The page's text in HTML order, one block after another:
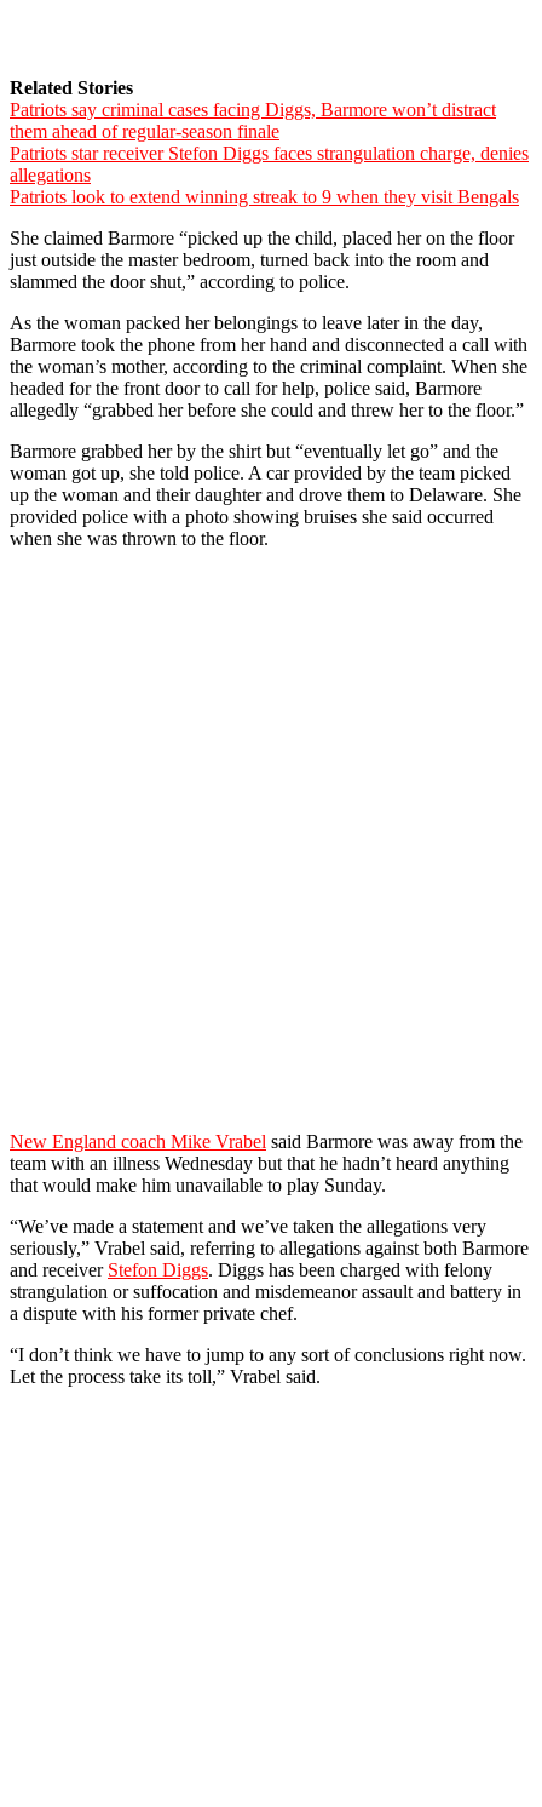
Related Stories
Patriots say criminal cases facing Diggs, Barmore won’t distract
them ahead of regular-season finale
Patriots star receiver Stefon Diggs faces strangulation charge, denies
allegations
Patriots look to extend winning streak to 9 when they visit Bengals
She claimed Barmore “picked up the child, placed her on the floor
just outside the master bedroom, turned back into the room and
slammed the door shut,” according to police.
As the woman packed her belongings to leave later in the day,
Barmore took the phone from her hand and disconnected a call with
the woman’s mother, according to the criminal complaint. When she
headed for the front door to call for help, police said, Barmore
allegedly “grabbed her before she could and threw her to the floor.”
Barmore grabbed her by the shirt but “eventually let go” and the
woman got up, she told police. A car provided by the team picked
up the woman and their daughter and drove them to Delaware. She
provided police with a photo showing bruises she said occurred
when she was thrown to the floor.
New England coach Mike Vrabel said Barmore was away from the
team with an illness Wednesday but that he hadn’t heard anything
that would make him unavailable to play Sunday.
“We’ve made a statement and we’ve taken the allegations very
seriously,” Vrabel said, referring to allegations against both Barmore
and receiver Stefon Diggs. Diggs has been charged with felony
strangulation or suffocation and misdemeanor assault and battery in
a dispute with his former private chef.
“I don’t think we have to jump to any sort of conclusions right now.
Let the process take its toll,” Vrabel said.